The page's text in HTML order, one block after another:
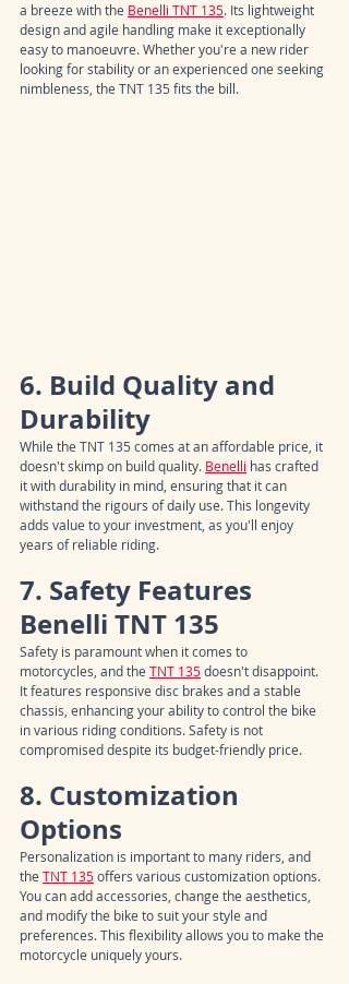
a breeze with the Benelli TNT 135. Its lightweight
design and agile handling make it exceptionally
easy to manoeuvre. Whether you're a new rider
looking for stability or an experienced one seeking
nimbleness, the TNT 135 fits the bill.
6. Build Quality and
Durability
While the TNT 135 comes at an affordable price, it
doesn't skimp on build quality. Benelli has crafted
it with durability in mind, ensuring that it can
withstand the rigours of daily use. This longevity
adds value to your investment, as you'll enjoy
years of reliable riding.
7. Safety Features
Benelli TNT 135
Safety is paramount when it comes to
motorcycles, and the TNT 135 doesn't disappoint.
It features responsive disc brakes and a stable
chassis, enhancing your ability to control the bike
in various riding conditions. Safety is not
compromised despite its budget-friendly price.
8. Customization
Options
Personalization is important to many riders, and
the TNT 135 offers various customization options.
You can add accessories, change the aesthetics,
and modify the bike to suit your style and
preferences. This flexibility allows you to make the
motorcycle uniquely yours.